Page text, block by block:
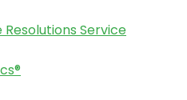
Service